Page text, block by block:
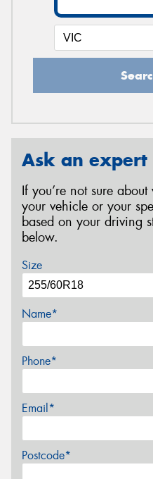
Ask an expert
If you’re not sure
your vehicle or your
based on your driving
below.
Size
Name*
Phone*
Email*
Postcode*